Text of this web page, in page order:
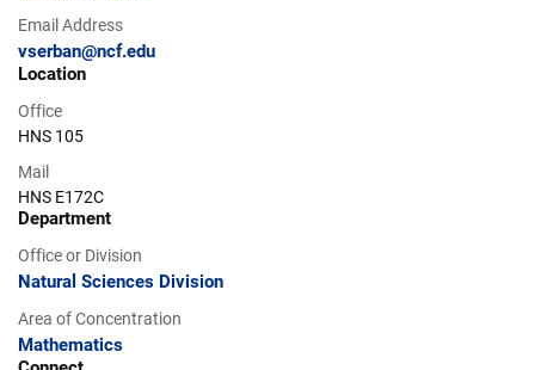
Email Address
vserban@ncf.edu
Location
Office
HNS 105
Mail
HNS E172C
Department
Office or Division
Natural Sciences Division
Area of Concentration
Mathematics